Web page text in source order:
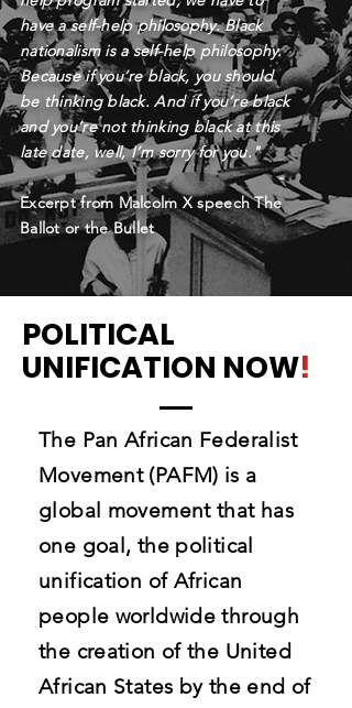
have a self-help philosophy. Black
nationalism is a self-help philosophy.
Because if you’re black, you should
be thinking black. And if you’re black
and you’re not thinking black at this
late date, well, I’m sorry for you."
-
Excerpt from Malcolm X speech The
Ballot or the Bullet
POLITICAL
UNIFICATION NOW!
The Pan African Federalist
Movement (PAFM) is a
global movement that has
one goal, the political
unification of African
people worldwide through
the creation of the United
African States by the end of